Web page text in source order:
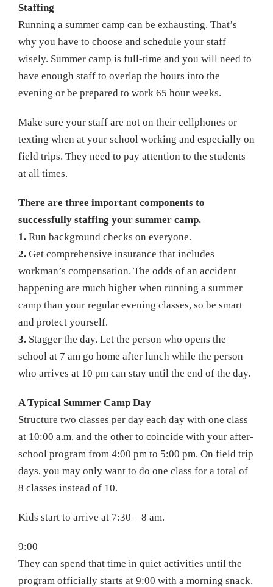
Staffing
Running a summer camp can be exhausting. That’s
why you have to choose and schedule your staff
wisely. Summer camp is full-time and you will need to
have enough staff to overlap the hours into the
evening or be prepared to work 65 hour weeks.
Make sure your staff are not on their cellphones or
texting when at your school working and especially on
field trips. They need to pay attention to the students
at all times.
There are three important components to
successfully staffing your summer camp.
1. Run background checks on everyone.
2. Get comprehensive insurance that includes
workman’s compensation. The odds of an accident
happening are much higher when running a summer
camp than your regular evening classes, so be smart
and protect yourself.
3. Stagger the day. Let the person who opens the
school at 7 am go home after lunch while the person
who arrives at 10 pm can stay until the end of the day.
A Typical Summer Camp Day
Structure two classes per day each day with one class
at 10:00 a.m. and the other to coincide with your after-
school program from 4:00 pm to 5:00 pm. On field trip
days, you may only want to do one class for a total of
8 classes instead of 10.
Kids start to arrive at 7:30 – 8 am.
9:00
They can spend that time in quiet activities until the
program officially starts at 9:00 with a morning snack.